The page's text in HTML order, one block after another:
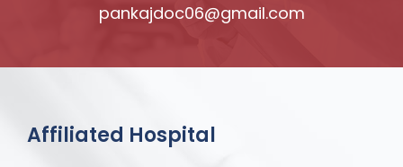
pankajdoc06@gmail.com
Affiliated Hospital